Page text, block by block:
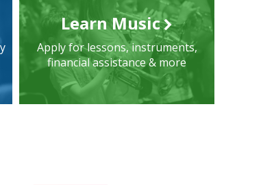
Learn Music
Apply for lessons, instruments,
financial assistance & more